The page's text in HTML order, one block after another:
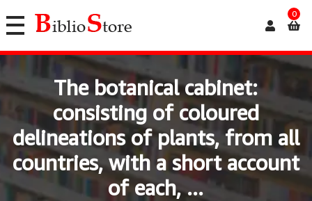
0
The botanical cabinet:
consisting of coloured
delineations of plants, from all
countries, with a short account
of each, ...